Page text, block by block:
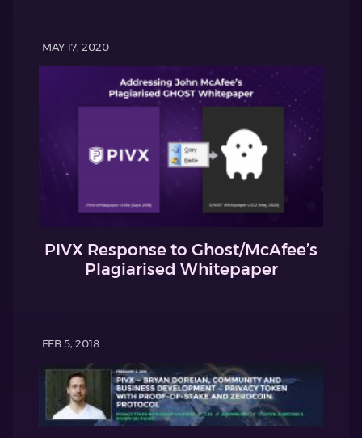
MAY 17, 2020
PIVX Response to Ghost/McAfee’s
Plagiarised Whitepaper
FEB 5, 2018